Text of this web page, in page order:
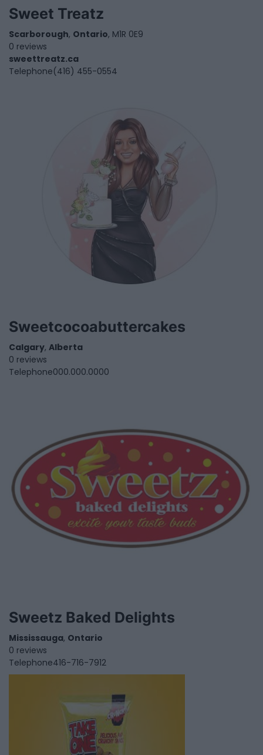
Sweet Treatz
Scarborough, Ontario, M1R 0E9
0 reviews
sweettreatz.ca
Telephone(416) 455-0554
Sweetcocoabuttercakes
Calgary, Alberta
0 reviews
Telephone000.000.0000
Sweetz Baked Delights
Mississauga, Ontario
0 reviews
Telephone416-716-7912